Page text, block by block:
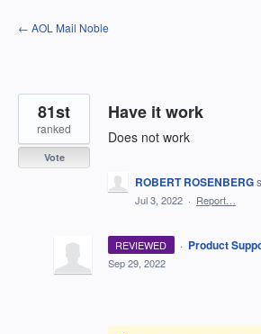
Skip
to
← AOL Mail Noble
Have it work
Does not work
81st
ranked
Vote
ROBERT ROSENBERG
Jul 3, 2022 · Report…
REVIEWED · Product
Sep 29, 2022